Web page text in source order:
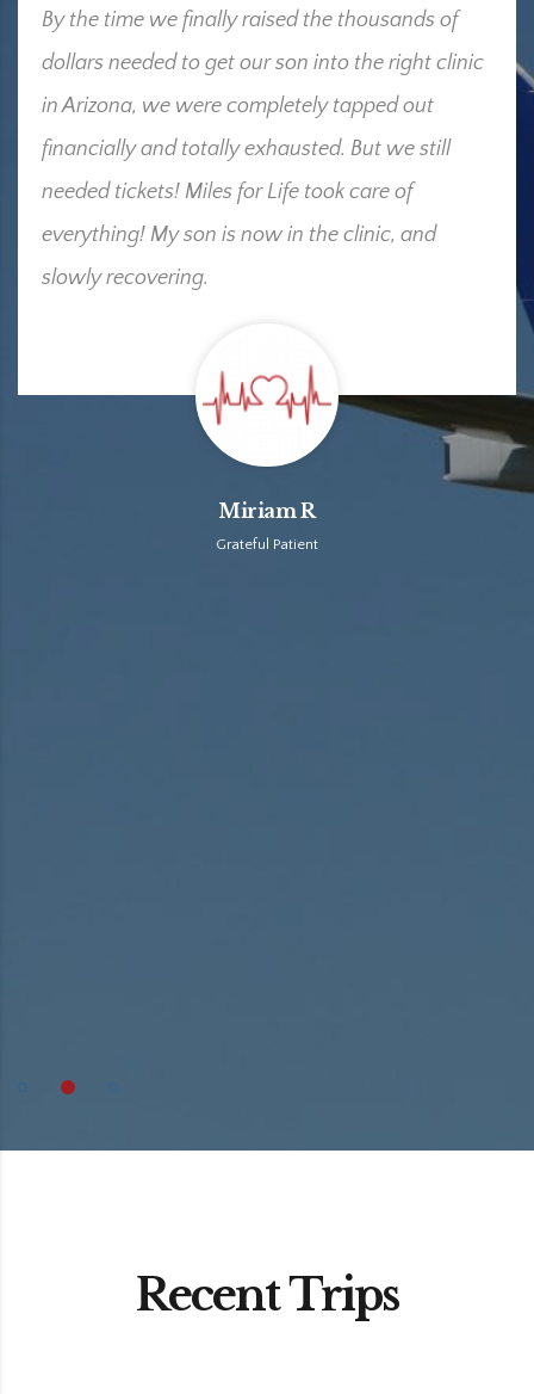
By the time we finally raised the thousands of
dollars needed to get our son into the right clinic
in Arizona, we were completely tapped out
financially and totally exhausted. But we still
needed tickets! Miles for Life took care of
everything! My son is now in the clinic, and
slowly recovering.
Miriam R
Grateful Patient
Recent Trips